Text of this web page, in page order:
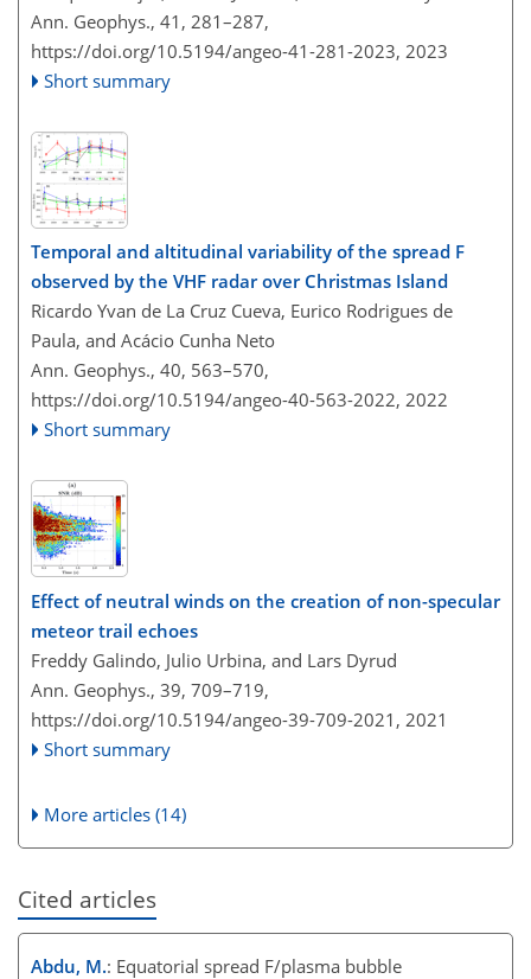
Ann. Geophys., 41, 281–287,
https://doi.org/10.5194/angeo-41-281-2023, 2023
Short summary
Temporal and altitudinal variability of the spread F
observed by the VHF radar over Christmas Island
Ricardo Yvan de La Cruz Cueva, Eurico Rodrigues de
Paula, and Acácio Cunha Neto
Ann. Geophys., 40, 563–570,
https://doi.org/10.5194/angeo-40-563-2022, 2022
Short summary
Effect of neutral winds on the creation of non-specular
meteor trail echoes
Freddy Galindo, Julio Urbina, and Lars Dyrud
Ann. Geophys., 39, 709–719,
https://doi.org/10.5194/angeo-39-709-2021, 2021
Short summary
More articles (14)
Cited articles
Abdu, M.: Equatorial spread F/plasma bubble